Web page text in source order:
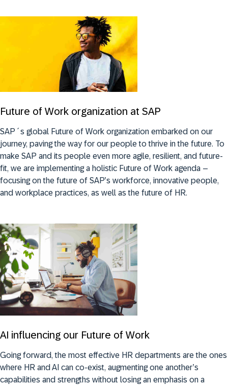
Future of Work organization at SAP
SAP´s global Future of Work organization embarked on our
journey, paving the way for our people to thrive in the future. To
make SAP and its people even more agile, resilient, and future-
fit, we are implementing a holistic Future of Work agenda –
focusing on the future of SAP’s workforce, innovative people,
and workplace practices, as well as the future of HR.
AI influencing our Future of Work
Going forward, the most effective HR departments are the ones
where HR and AI can co-exist, augmenting one another’s
capabilities and strengths without losing an emphasis on a